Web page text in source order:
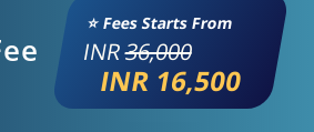
⭐ Fees Starts From
INR36,000
INR 16,500